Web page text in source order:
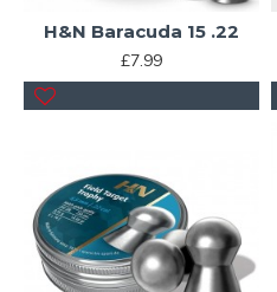
H&N Baracuda 15 .22
£7.99